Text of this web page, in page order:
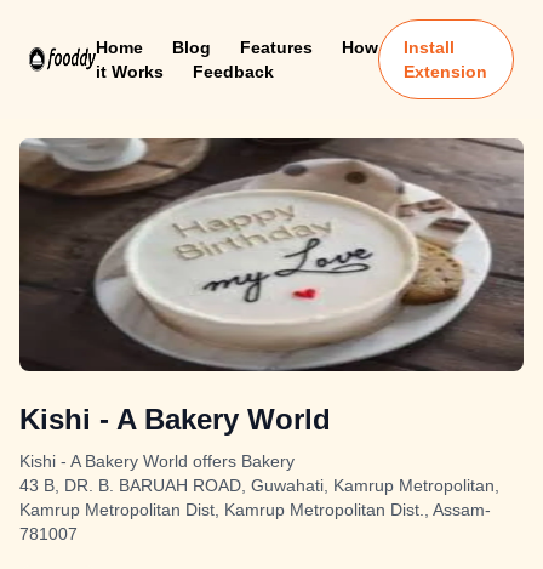
Home Blog Features
How
it Works
Feedback
Install
Extension
Kishi - A Bakery World
Kishi - A Bakery World offers Bakery
43 B, DR. B. BARUAH ROAD, Guwahati, Kamrup Metropolitan,
Kamrup Metropolitan Dist, Kamrup Metropolitan Dist., Assam-
781007